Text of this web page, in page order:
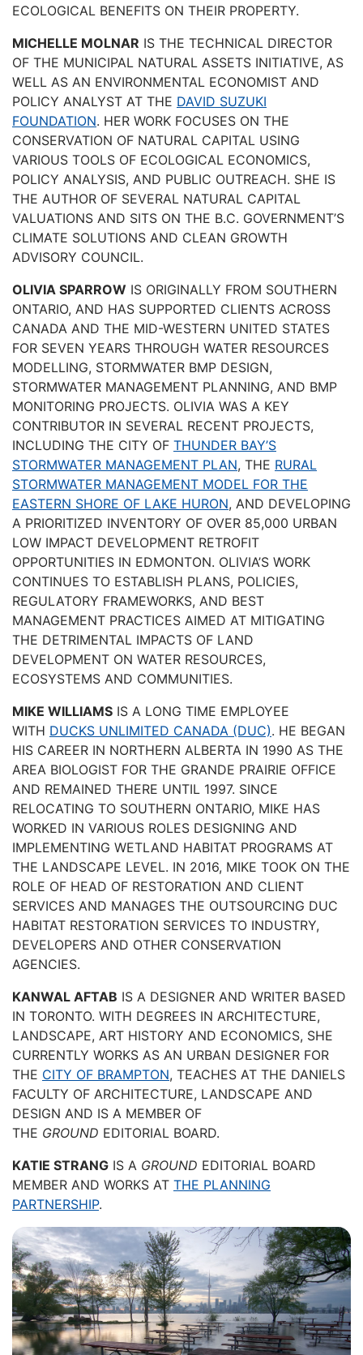
ECOLOGICAL BENEFITS ON THEIR PROPERTY.
MICHELLE MOLNAR IS THE TECHNICAL DIRECTOR
OF THE MUNICIPAL NATURAL ASSETS INITIATIVE, AS
WELL AS AN ENVIRONMENTAL ECONOMIST AND
POLICY ANALYST AT THE DAVID SUZUKI
FOUNDATION. HER WORK FOCUSES ON THE
CONSERVATION OF NATURAL CAPITAL USING
VARIOUS TOOLS OF ECOLOGICAL ECONOMICS,
POLICY ANALYSIS, AND PUBLIC OUTREACH. SHE IS
THE AUTHOR OF SEVERAL NATURAL CAPITAL
VALUATIONS AND SITS ON THE B.C. GOVERNMENT’S
CLIMATE SOLUTIONS AND CLEAN GROWTH
ADVISORY COUNCIL.
OLIVIA SPARROW IS ORIGINALLY FROM SOUTHERN
ONTARIO, AND HAS SUPPORTED CLIENTS ACROSS
CANADA AND THE MID-WESTERN UNITED STATES
FOR SEVEN YEARS THROUGH WATER RESOURCES
MODELLING, STORMWATER BMP DESIGN,
STORMWATER MANAGEMENT PLANNING, AND BMP
MONITORING PROJECTS. OLIVIA WAS A KEY
CONTRIBUTOR IN SEVERAL RECENT PROJECTS,
INCLUDING THE CITY OF THUNDER BAY’S
STORMWATER MANAGEMENT PLAN, THE RURAL
STORMWATER MANAGEMENT MODEL FOR THE
EASTERN SHORE OF LAKE HURON, AND DEVELOPING
A PRIORITIZED INVENTORY OF OVER 85,000 URBAN
LOW IMPACT DEVELOPMENT RETROFIT
OPPORTUNITIES IN EDMONTON. OLIVIA’S WORK
CONTINUES TO ESTABLISH PLANS, POLICIES,
REGULATORY FRAMEWORKS, AND BEST
MANAGEMENT PRACTICES AIMED AT MITIGATING
THE DETRIMENTAL IMPACTS OF LAND
DEVELOPMENT ON WATER RESOURCES,
ECOSYSTEMS AND COMMUNITIES.
MIKE WILLIAMS IS A LONG TIME EMPLOYEE
WITH DUCKS UNLIMITED CANADA (DUC). HE BEGAN
HIS CAREER IN NORTHERN ALBERTA IN 1990 AS THE
AREA BIOLOGIST FOR THE GRANDE PRAIRIE OFFICE
AND REMAINED THERE UNTIL 1997. SINCE
RELOCATING TO SOUTHERN ONTARIO, MIKE HAS
WORKED IN VARIOUS ROLES DESIGNING AND
IMPLEMENTING WETLAND HABITAT PROGRAMS AT
THE LANDSCAPE LEVEL. IN 2016, MIKE TOOK ON THE
ROLE OF HEAD OF RESTORATION AND CLIENT
SERVICES AND MANAGES THE OUTSOURCING DUC
HABITAT RESTORATION SERVICES TO INDUSTRY,
DEVELOPERS AND OTHER CONSERVATION
AGENCIES.
KANWAL AFTAB IS A DESIGNER AND WRITER BASED
IN TORONTO. WITH DEGREES IN ARCHITECTURE,
LANDSCAPE, ART HISTORY AND ECONOMICS, SHE
CURRENTLY WORKS AS AN URBAN DESIGNER FOR
THE CITY OF BRAMPTON, TEACHES AT THE DANIELS
FACULTY OF ARCHITECTURE, LANDSCAPE AND
DESIGN AND IS A MEMBER OF
THE GROUND EDITORIAL BOARD.
KATIE STRANG IS A GROUND EDITORIAL BOARD
MEMBER AND WORKS AT THE PLANNING
PARTNERSHIP.